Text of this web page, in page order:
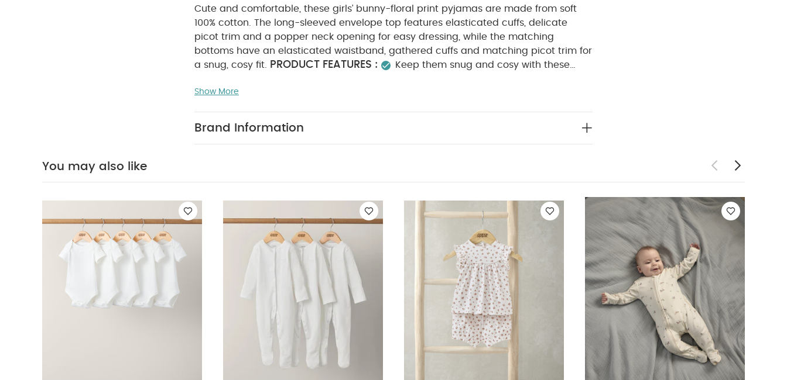
Cute and comfortable, these girls’ bunny-floral print pyjamas are made from soft
100% cotton. The long-sleeved envelope top features elasticated cuffs, delicate
picot trim and a popper neck opening for easy dressing, while the matching
bottoms have an elasticated waistband, gathered cuffs and matching picot trim for
a snug, cosy fit.
PRODUCT FEATURES :
Keep them snug and cosy with these
elasticated cuffs, picot trim detail and popper neck opening
COMPOSITION :
Show More
Brand Information
You may also like